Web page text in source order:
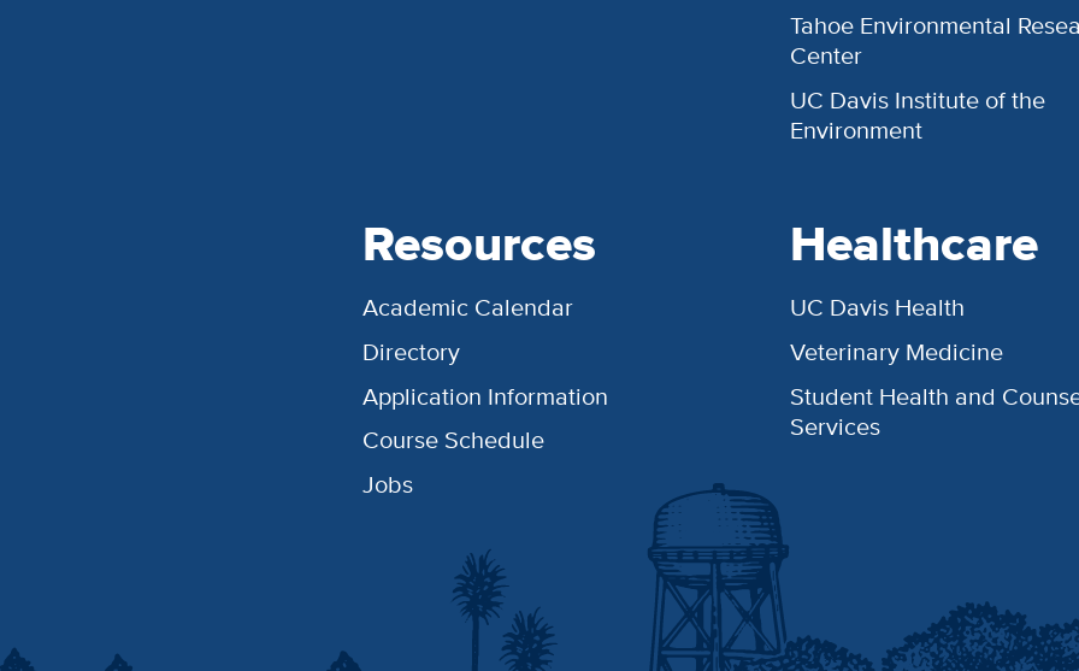
Tahoe Environmental
Center
UC Davis Institute of the
Environment
Resources
Academic Calendar
Directory
Application Information
Course Schedule
Jobs
Healthcare
UC Davis Health
Veterinary Medicine
Student Health and
Services